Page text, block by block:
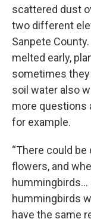
scattered dust
two different
Sanpete
melted early,
sometimes
soil water also
more questions
for example.
“There could
flowers, and
hummingbirds
have the same